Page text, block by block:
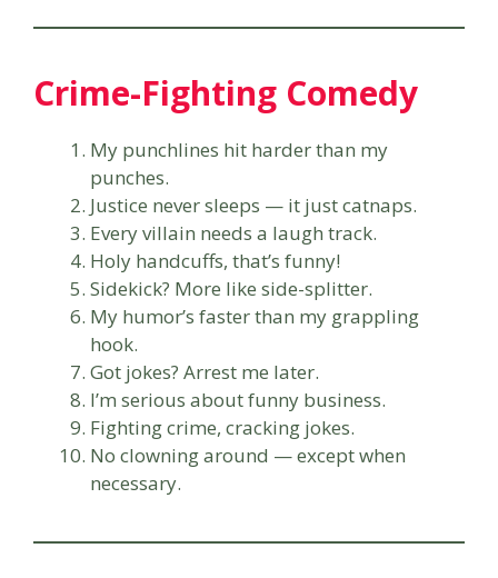
Crime-Fighting Comedy
My punchlines hit harder than my
punches.
Justice never sleeps — it just catnaps.
Every villain needs a laugh track.
Holy handcuffs, that’s funny!
Sidekick? More like side-splitter.
My humor’s faster than my grappling
hook.
Got jokes? Arrest me later.
I’m serious about funny business.
Fighting crime, cracking jokes.
No clowning around — except when
necessary.